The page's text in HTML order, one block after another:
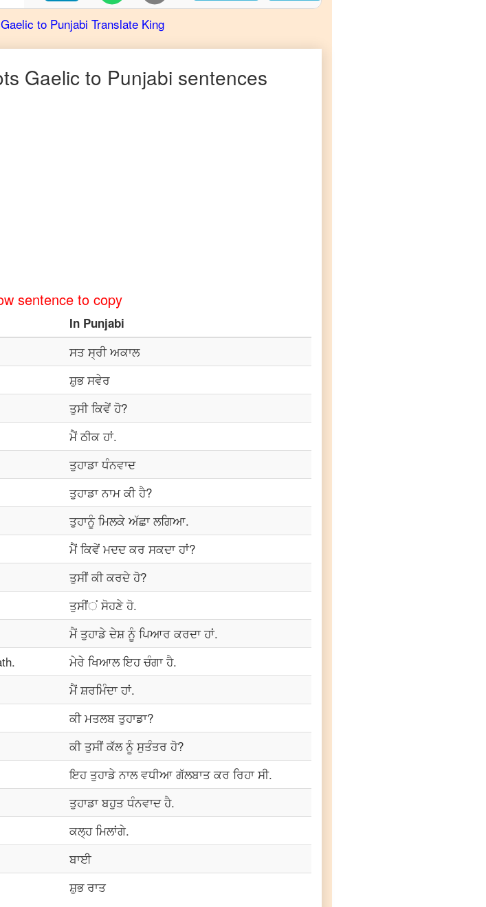
to Punjabi Translate King
Gaelicto Punjabi sentences
sentence to copy
In Punjabi
ਸਤ ਸ੍ਰੀ ਅਕਾਲ
ਸ਼ੁਭ ਸਵੇਰ
ਤੁਸੀ ਕਿਵੇਂ ਹੋ?
ਮੈਂ ਠੀਕ ਹਾਂ.
ਤੁਹਾਡਾ ਧੰਨਵਾਦ
ਤੁਹਾਡਾ ਨਾਮ ਕੀ ਹੈ?
ਤੁਹਾਨੂੰ ਮਿਲਕੇ ਅੱਛਾ ਲਗਿਆ.
ਮੈਂ ਕਿਵੇਂ ਮਦਦ ਕਰ ਸਕਦਾ ਹਾਂ?
ਤੁਸੀਂ ਕੀ ਕਰਦੇ ਹੋ?
ਤੁਸੀਂਂਂ ਸੋਹਣੇ ਹੋ.
ਮੈਂ ਤੁਹਾਡੇ ਦੇਸ਼ ਨੂੰ ਪਿਆਰ ਕਰਦਾ ਹਾਂ.
ਮੇਰੇ ਖਿਆਲ ਇਹ ਚੰਗਾ ਹੈ.
ਮੈਂ ਸ਼ਰਮਿੰਦਾ ਹਾਂ.
ਕੀ ਮਤਲਬ ਤੁਹਾਡਾ?
ਕੀ ਤੁਸੀਂ ਕੱਲ ਨੂੰ ਸੁਤੰਤਰ ਹੋ?
ਇਹ ਤੁਹਾਡੇ ਨਾਲ ਵਧੀਆ ਗੱਲਬਾਤ ਕਰ ਰਿਹਾ ਸੀ.
ਤੁਹਾਡਾ ਬਹੁਤ ਧੰਨਵਾਦ ਹੈ.
ਕਲ੍ਹ ਮਿਲਾਂਗੇ.
ਬਾਈ
ਸ਼ੁਭ ਰਾਤ